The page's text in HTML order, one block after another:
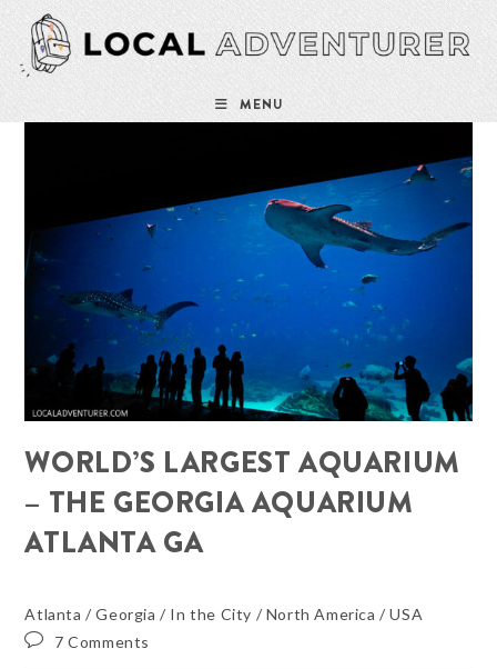
Skip
content
MENU
WORLD’S LARGEST AQUARIUM
– THE GEORGIA AQUARIUM
ATLANTA GA
Atlanta /Georgia / In the City / North America /USA
7 Comments